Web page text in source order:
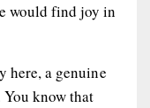
would find joy in
here, a genuine
know that